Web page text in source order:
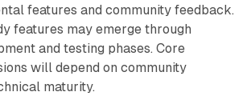
features and community feedback.
features may emerge through
and testing phases. Core
will depend on community
maturity.